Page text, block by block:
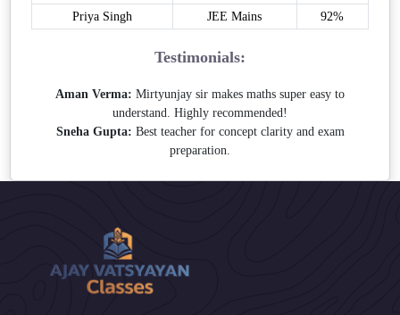
Priya Singh
JEE Mains 92%
Testimonials:
Aman Verma: Mirtyunjay sir makes maths super easy to
understand. Highly recommended!
Sneha Gupta: Best teacher for concept clarity and exam
preparation.